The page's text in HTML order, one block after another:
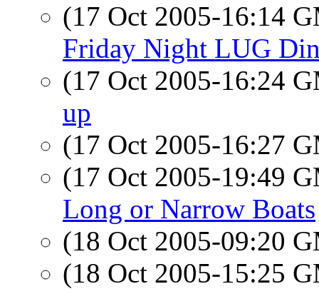
(17 Oct 2005-16:14
Friday Night LUG
(17 Oct 2005-16:24
up
(17 Oct 2005-16:27
(17 Oct 2005-19:49
Long or Narrow Boats
(18 Oct 2005-09:20
(18 Oct 2005-15:25